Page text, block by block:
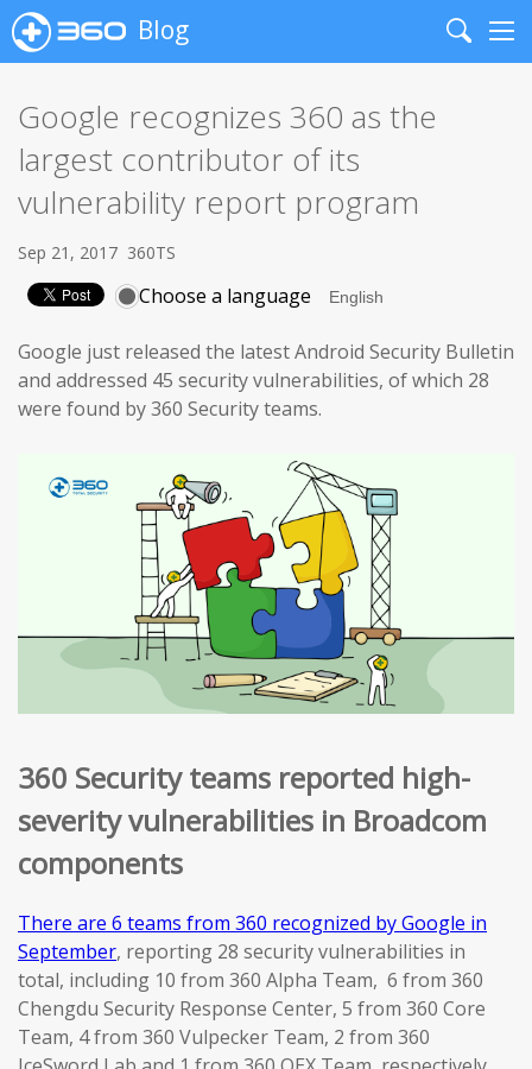
Blog
Search
Google recognizes 360 as the
largest contributor of its
vulnerability report program
Sep 21, 2017 360TS
Choose a language
Google just released the latest Android Security Bulletin
and addressed 45 security vulnerabilities, of which 28
were found by 360 Security teams.
360 Security teams reported high-
severity vulnerabilities in Broadcom
components
There are 6 teams from 360 recognized by Google in
September, reporting 28 security vulnerabilities in
total, including 10 from 360 Alpha Team, 6 from 360
Chengdu Security Response Center, 5 from 360 Core
Team, 4 from 360 Vulpecker Team, 2 from 360